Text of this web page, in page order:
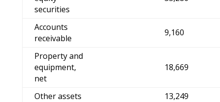
securities
Accounts
receivable
9,160
Property and
equipment,
net
18,669
Other assets
13,249